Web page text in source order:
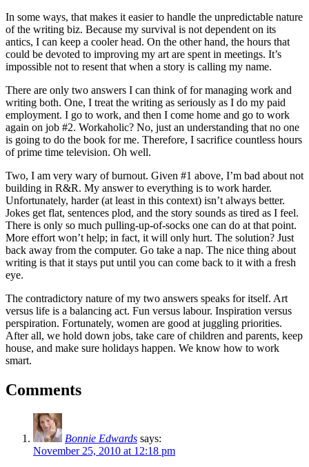
In some ways, that makes it easier to handle the unpredictable nature
of the writing biz. Because my survival is not dependent on its
antics, I can keep a cooler head. On the other hand, the hours that
could be devoted to improving my art are spent in meetings. It’s
impossible not to resent that when a story is calling my name.
There are only two answers I can think of for managing work and
writing both. One, I treat the writing as seriously as I do my paid
employment. I go to work, and then I come home and go to work
again on job #2. Workaholic? No, just an understanding that no one
is going to do the book for me. Therefore, I sacrifice countless hours
of prime time television. Oh well.
Two, I am very wary of burnout. Given #1 above, I’m bad about not
building in R&R. My answer to everything is to work harder.
Unfortunately, harder (at least in this context) isn’t always better.
Jokes get flat, sentences plod, and the story sounds as tired as I feel.
There is only so much pulling-up-of-socks one can do at that point.
More effort won’t help; in fact, it will only hurt. The solution? Just
back away from the computer. Go take a nap. The nice thing about
writing is that it stays put until you can come back to it with a fresh
eye.
The contradictory nature of my two answers speaks for itself. Art
versus life is a balancing act. Fun versus labour. Inspiration versus
perspiration. Fortunately, women are good at juggling priorities.
After all, we hold down jobs, take care of children and parents, keep
house, and make sure holidays happen. We know how to work
smart.
Comments
Bonnie Edwards says:
November 25, 2010 at 12:18 pm